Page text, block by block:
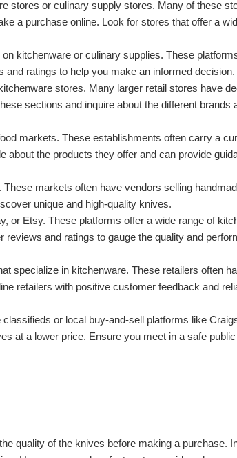
stores or culinary supply stores. Many of these
a purchase online. Look for stores that offer a
kitchenware or culinary supplies. These
ratings to help you make an informed decision.
stores. Many larger retail stores have
sections and inquire about the different brands
markets. These establishments often carry a
the products they offer and can provide
markets often have vendors selling
unique and high-quality knives.
or Etsy. These platforms offer a wide range of
and ratings to gauge the quality and
specialize in kitchenware. These retailers often
retailers with positive customer feedback and
classifieds or local buy-and-sell platforms like
at a lower price. Ensure you meet in a safe
quality of the knives before making a purchase.